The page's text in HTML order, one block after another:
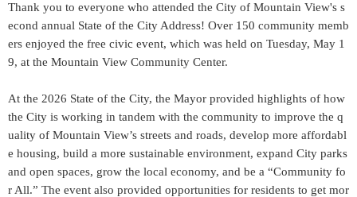
Thank you to everyone who attended the City of Mountain View's s
econd annual State of the City Address! Over 150 community memb
ers enjoyed the free civic event, which was held on Tuesday, May 1
9, at the Mountain View Community Center.
At the 2026 State of the City, the Mayor provided highlights of how
the City is working in tandem with the community to improve the q
uality of Mountain View’s streets and roads, develop more affordabl
e housing, build a more sustainable environment, expand City parks
and open spaces, grow the local economy, and be a “Community fo
r All.” The event also provided opportunities for residents to get mor